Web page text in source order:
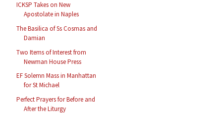
ICKSP Takes on New
Apostolate in Naples
The Basilica of Ss Cosmas and
Damian
Two Items of Interest from
Newman House Press
EF Solemn Mass in Manhattan
for St Michael
Perfect Prayers for Before and
After the Liturgy